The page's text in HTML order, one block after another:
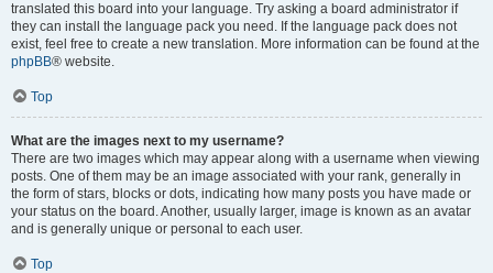
translated this board into your language. Try asking a board administrator if
they can install the language pack you need. If the language pack does not
exist, feel free to create a new translation. More information can be found at the
phpBB® website.
Top
What are the images next to my username?
There are two images which may appear along with a username when viewing
posts. One of them may be an image associated with your rank, generally in
the form of stars, blocks or dots, indicating how many posts you have made or
your status on the board. Another, usually larger, image is known as an avatar
and is generally unique or personal to each user.
Top